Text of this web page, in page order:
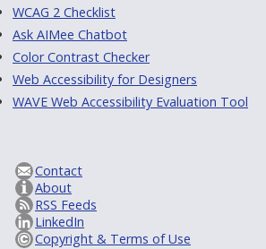
WCAG 2 Checklist
Ask AIMee Chatbot
Color Contrast Checker
Web Accessibility for Designers
WAVE Web Accessibility Evaluation Tool
Contact
About
RSS Feeds
LinkedIn
Copyright & Terms of Use